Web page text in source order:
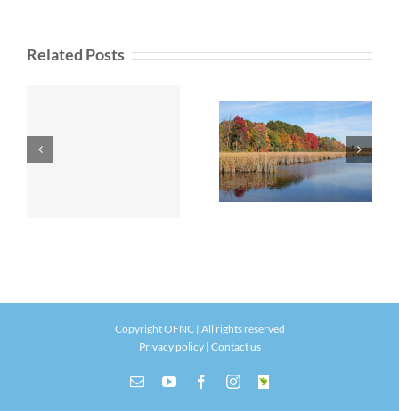
Related Posts
Copyright OFNC | All rights reserved
Privacy policy| Contact us
EmailYouTubeFacebookInstagram
INaturalist